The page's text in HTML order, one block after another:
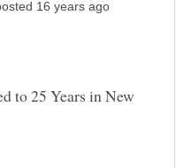
to 25 Years in New